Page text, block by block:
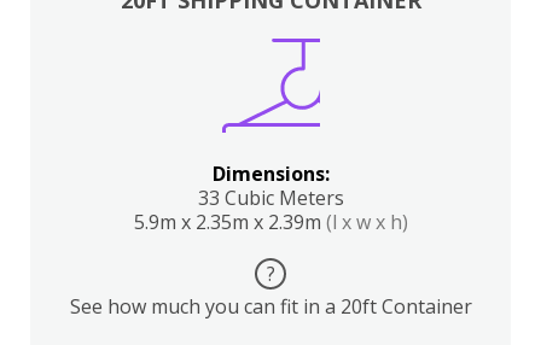
Dimensions:
33 Cubic Meters
5.9m x 2.35m x 2.39m (l x w x h)
?
See how much you can fit in a 20ft Container